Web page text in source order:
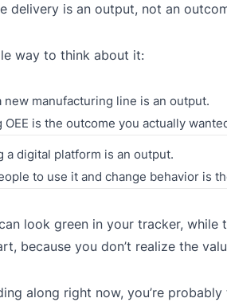
delivery is an output, not an
way to think about it:
new manufacturing line is an output.
OEE is the outcome you actually
a digital platform is an output.
to use it and change behavior is
look green in your tracker, while
because you don’t realize the
along right now, you’re